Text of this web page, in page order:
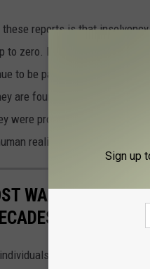
reports is that
to zero. Because workers
to be paid out even if the
are found in the lives of real
were promised. Whatever
reality at its center.
WANTED: THE
New York
Sign up